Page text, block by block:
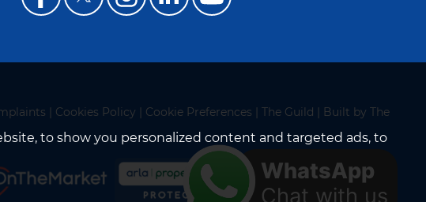
to show you personalized content and targeted ads, to
Cookies Policy Cookie Preferences The Guild
Built by The
WhatsApp
Chat with us